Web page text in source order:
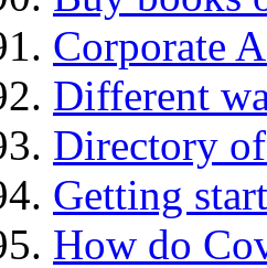
Corporate
Different
Directory
Getting
How do